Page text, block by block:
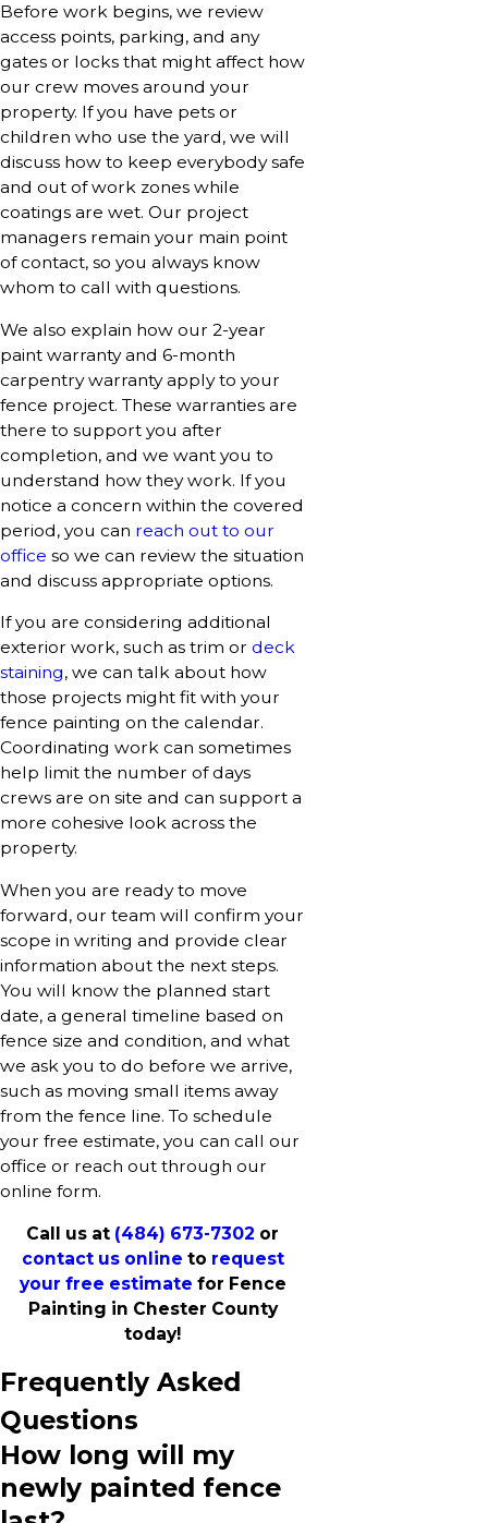
Before work begins, we review
access points, parking, and any
gates or locks that might affect how
our crew moves around your
property. If you have pets or
children who use the yard, we will
discuss how to keep everybody safe
and out of work zones while
coatings are wet. Our project
managers remain your main point
of contact, so you always know
whom to call with questions.
We also explain how our 2-year
paint warranty and 6-month
carpentry warranty apply to your
fence project. These warranties are
there to support you after
completion, and we want you to
understand how they work. If you
notice a concern within the covered
period, you can reach out to our
office so we can review the situation
and discuss appropriate options.
If you are considering additional
exterior work, such as trim or deck
staining, we can talk about how
those projects might fit with your
fence painting on the calendar.
Coordinating work can sometimes
help limit the number of days
crews are on site and can support a
more cohesive look across the
property.
When you are ready to move
forward, our team will confirm your
scope in writing and provide clear
information about the next steps.
You will know the planned start
date, a general timeline based on
fence size and condition, and what
we ask you to do before we arrive,
such as moving small items away
from the fence line. To schedule
your free estimate, you can call our
office or reach out through our
online form.
Call us at (484) 673-7302 or
contact us online to request
your free estimate for Fence
Painting in Chester County
today!
Frequently Asked
Questions
How long will my
newly painted fence